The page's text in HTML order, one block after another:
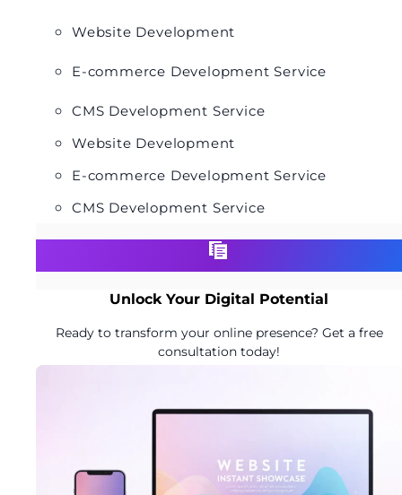
Website Development
E-commerce Development Service
CMS Development Service
Website Development
E-commerce Development Service
CMS Development Service
Unlock Your Digital Potential
Ready to transform your online presence? Get a free
consultation today!